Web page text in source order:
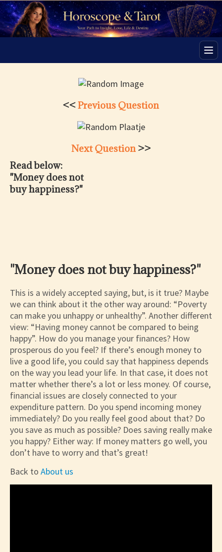
<< Previous Question
Next Question >>
Read below:
"Money does not
buy happiness?"
"Money does not buy happiness?"
This is a widely accepted saying, but, is it true? Maybe
we can think about it the other way around: “Poverty
can make you unhappy or unhealthy”. Another different
view: “Having money cannot be compared to being
happy”. How do you manage your finances? How
prosperous do you feel? If there’s enough money to
live a good life, you could say that happiness depends
on the way you lead your life. In that case, it does not
matter whether there’s a lot or less money. Of course,
financial issues are closely connected to your
expenditure pattern. Do you spend incoming money
immediately? Do you really feel good about that? Do
you save as much as possible? Does saving really make
you happy? Either way: If money matters go well, you
don’t have to worry and that’s great!
Back to About us